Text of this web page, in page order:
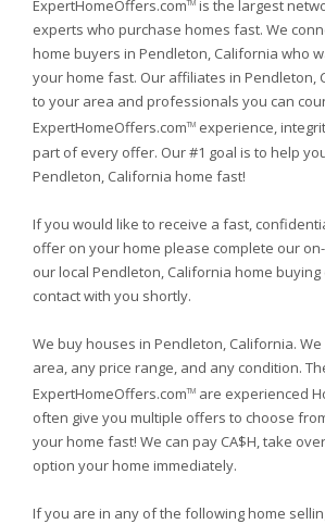
ExpertHomeOffers.comTM is the largest
experts who purchase homes fast. We
home buyers in Pendleton, California who
your home fast. Our affiliates in Pendleton,
to your area and professionals you can
ExpertHomeOffers.comTM experience,
part of every offer. Our #1 goal is to help
Pendleton, California home fast!
If you would like to receive a fast,
offer on your home please complete our
our local Pendleton, California home
contact with you shortly.
We buy houses in Pendleton, California.
area, any price range, and any condition.
ExpertHomeOffers.comTM are experienced
often give you multiple offers to choose
your home fast! We can pay CA$H, take
option your home immediately.
If you are in any of the following home